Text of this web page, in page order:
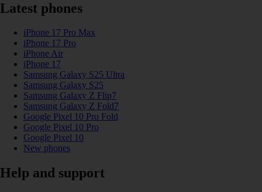
Latest phones
iPhone 17 Pro Max
iPhone 17 Pro
iPhone Air
iPhone 17
Samsung Galaxy S25 Ultra
Samsung Galaxy S25
Samsung Galaxy Z Flip7
Samsung Galaxy Z Fold7
Google Pixel 10 Pro Fold
Google Pixel 10 Pro
Google Pixel 10
New phones
Help and support